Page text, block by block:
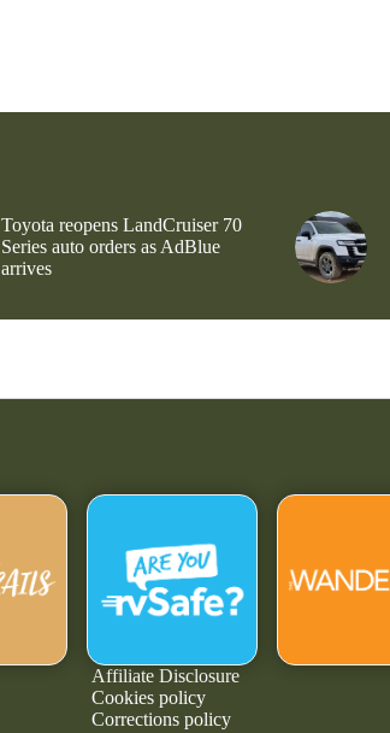
Toyota reopens LandCruiser 70
Series auto orders as AdBlue
arrives
Affiliate Disclosure
Cookies policy
Corrections policy